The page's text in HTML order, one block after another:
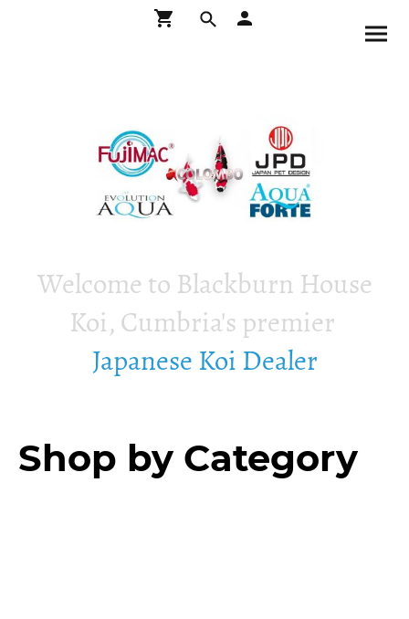
Welcome to Blackburn House
Koi, Cumbria's premier
Japanese Koi Dealer
Shop by Category